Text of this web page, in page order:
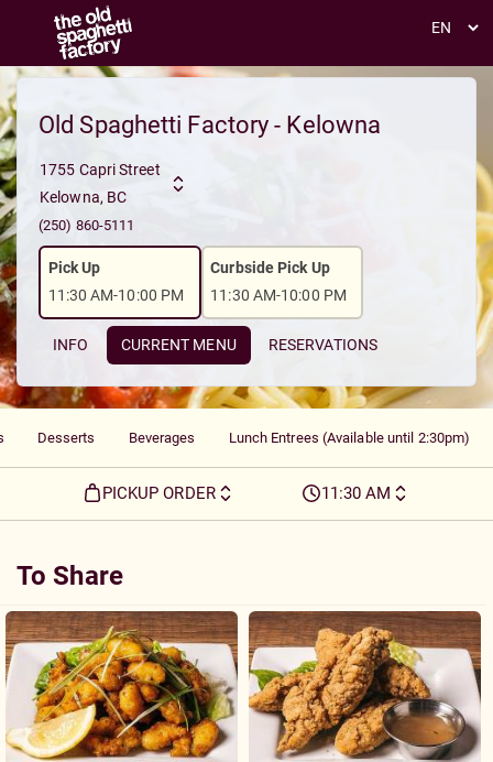
Toggle navigation
Old Spaghetti Factory - Kelowna
1755 Capri Street
Kelowna, BC
(250) 860-5111
Pick Up
11:30 AM-10:00 PM
Curbside Pick Up
11:30 AM-10:00 PM
INFO CURRENT MENU RESERVATIONS
Desserts Beverages Lunch Entrees (Available until 2:30pm)
PICKUP ORDER 11:30 AM
To Share
To Share